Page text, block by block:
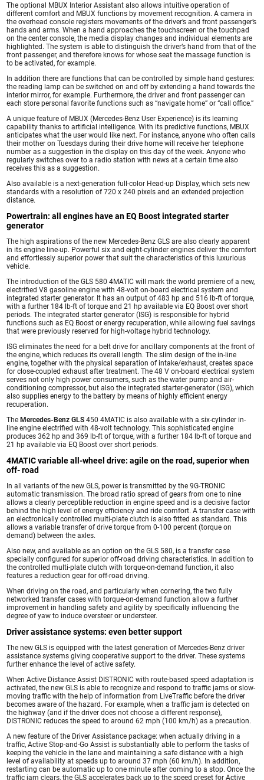
The optional MBUX Interior Assistant also allows intuitive operation of
different comfort and MBUX functions by movement recognition. A camera in
the overhead console registers movements of the driver’s and front passenger’s
hands and arms. When a hand approaches the touchscreen or the touchpad
on the center console, the media display changes and individual elements are
highlighted. The system is able to distinguish the driver’s hand from that of the
front passenger, and therefore knows for whose seat the massage function is
to be activated, for example.
In addition there are functions that can be controlled by simple hand gestures:
the reading lamp can be switched on and off by extending a hand towards the
interior mirror, for example. Furthermore, the driver and front passenger can
each store personal favorite functions such as “navigate home” or “call office.”
A unique feature of MBUX (Mercedes-Benz User Experience) is its learning
capability thanks to artificial intelligence. With its predictive functions, MBUX
anticipates what the user would like next. For instance, anyone who often calls
their mother on Tuesdays during their drive home will receive her telephone
number as a suggestion in the display on this day of the week. Anyone who
regularly switches over to a radio station with news at a certain time also
receives this as a suggestion.
Also available is a next-generation full-color Head-up Display, which sets new
standards with a resolution of 720 x 240 pixels and an extended projection
distance.
Powertrain: all engines have an EQ Boost integrated starter
generator
The high aspirations of the new Mercedes-Benz GLS are also clearly apparent
in its engine line-up. Powerful six and eight-cylinder engines deliver the comfort
and effortlessly superior power that suit the characteristics of this luxurious
vehicle.
The introduction of the GLS 580 4MATIC will mark the world premiere of a new,
electrified V8 gasoline engine with 48-volt on-board electrical system and
integrated starter generator. It has an output of 483 hp and 516 lb-ft of torque,
with a further 184 lb-ft of torque and 21 hp available via EQ Boost over short
periods. The integrated starter generator (ISG) is responsible for hybrid
functions such as EQ Boost or energy recuperation, while allowing fuel savings
that were previously reserved for high-voltage hybrid technology.
ISG eliminates the need for a belt drive for ancillary components at the front of
the engine, which reduces its overall length. The slim design of the in-line
engine, together with the physical separation of intake/exhaust, creates space
for close-coupled exhaust after treatment. The 48 V on-board electrical system
serves not only high power consumers, such as the water pump and air-
conditioning compressor, but also the integrated starter-generator (ISG), which
also supplies energy to the battery by means of highly efficient energy
recuperation.
TheMercedes-Benz GLS 450 4MATIC is also available with a six-cylinder in-
line engine electrified with 48-volt technology. This sophisticated engine
produces 362 hp and 369 lb-ft of torque, with a further 184 lb-ft of torque and
21 hp available via EQ Boost over short periods.
4MATIC variable all-wheel drive: agile on the road, superior when
off- road
In all variants of the new GLS, power is transmitted by the 9G-TRONIC
automatic transmission. The broad ratio spread of gears from one to nine
allows a clearly perceptible reduction in engine speed and is a decisive factor
behind the high level of energy efficiency and ride comfort. A transfer case with
an electronically controlled multi-plate clutch is also fitted as standard. This
allows a variable transfer of drive torque from 0-100 percent (torque on
demand) between the axles.
Also new, and available as an option on the GLS 580, is a transfer case
specially configured for superior off-road driving characteristics. In addition to
the controlled multi-plate clutch with torque-on-demand function, it also
features a reduction gear for off-road driving.
When driving on the road, and particularly when cornering, the two fully
networked transfer cases with torque-on-demand function allow a further
improvement in handling safety and agility by specifically influencing the
degree of yaw to induce oversteer or understeer.
Driver assistance systems: even better support
The new GLS is equipped with the latest generation of Mercedes-Benz driver
assistance systems giving cooperative support to the driver. These systems
further enhance the level of active safety.
When Active Distance Assist DISTRONIC with route-based speed adaptation is
activated, the new GLS is able to recognize and respond to traffic jams or slow-
moving traffic with the help of information from LiveTraffic before the driver
becomes aware of the hazard. For example, when a traffic jam is detected on
the highway (and if the driver does not choose a different response),
DISTRONIC reduces the speed to around 62 mph (100 km/h) as a precaution.
A new feature of the Driver Assistance package: when actually driving in a
traffic, Active Stop-and-Go Assist is substantially able to perform the tasks of
keeping the vehicle in the lane and maintaining a safe distance with a high
level of availability at speeds up to around 37 mph (60 km/h). In addition,
restarting can be automatic up to one minute after coming to a stop. Once the
traffic jam clears, the GLS accelerates back up to the speed preset for Active